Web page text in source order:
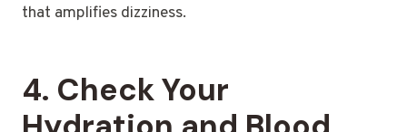
that amplifies dizziness.
4. Check Your